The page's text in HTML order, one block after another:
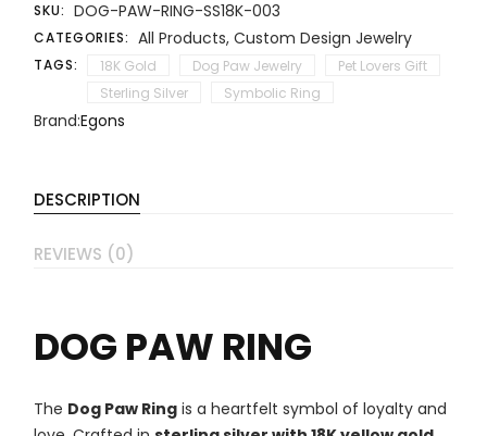
SKU: DOG-PAW-RING-SS18K-003
CATEGORIES: All Products, Custom Design Jewelry
TAGS: 18K Gold Dog Paw Jewelry
Pet Lovers Gift
Sterling Silver
Symbolic Ring
Brand:Egons
DESCRIPTION
REVIEWS (0)
DOG PAW RING
The Dog Paw Ring is a heartfelt symbol of loyalty and